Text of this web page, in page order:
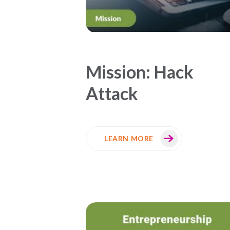
Mission: Hack
Attack
LEARN MORE